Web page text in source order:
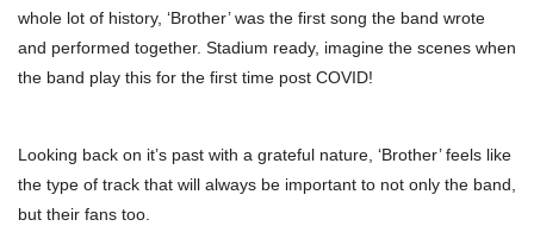
whole lot of history, ‘Brother’ was the first song the band wrote
and performed together. Stadium ready, imagine the scenes when
the band play this for the first time post COVID!
Looking back on it’s past with a grateful nature, ‘Brother’ feels like
the type of track that will always be important to not only the band,
but their fans too.